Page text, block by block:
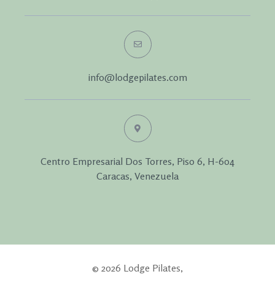
info@lodgepilates.com
Centro Empresarial Dos Torres, Piso 6, H-604
Caracas, Venezuela
© 2026 Lodge Pilates,